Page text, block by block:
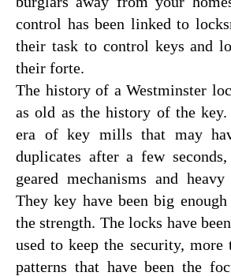
control has been linked to
their task to control keys and
their forte.
The history of a Westminster
as old as the history of the
era of key mills that may
duplicates after a few
geared mechanisms and
They key have been big
the strength. The locks have
used to keep the security, more
patterns that have been the